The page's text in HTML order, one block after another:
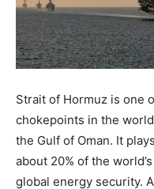
Strait of Hormuz is one
chokepoints in the
the Gulf of Oman. It
about 20% of the
global energy security.